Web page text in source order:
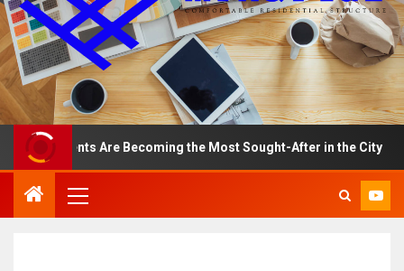
Are Becoming the Most Sought-After in the City